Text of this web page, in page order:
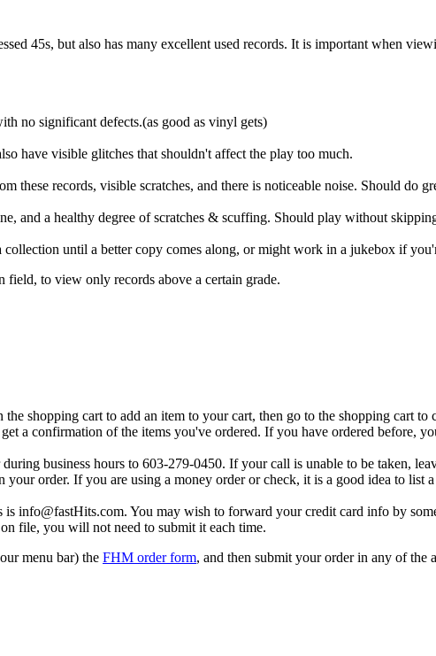
45s, but also has many excellent used records. It is important when
no significant defects.(as good as vinyl gets)
have visible glitches that shouldn't affect the play too much.
these records, visible scratches, and there is noticeable noise. Should do
and a healthy degree of scratches & scuffing. Should play without
until a better copy comes along, or might work in a jukebox if
field, to view only records above a certain grade.
shopping cart to add an item to your cart, then go to the shopping cart
a confirmation of the items you've ordered. If you have ordered before,
business hours to 603-279-0450. If your call is unable to be taken,
order. If you are using a money order or check, it is a good idea to list
info@fastHits.com. You may wish to forward your credit card info by
file, you will not need to submit it each time.
menu bar) the FHM order form, and then submit your order in any of the